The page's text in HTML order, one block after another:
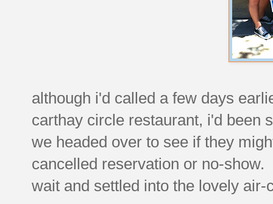
although i'd called a few days
carthay circle restaurant, i'd been
we headed over to see if they
cancelled reservation or no-
wait and settled into the lovely air-